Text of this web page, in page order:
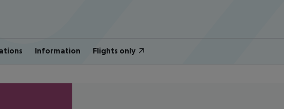
Information Flights only